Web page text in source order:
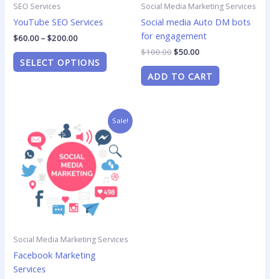
SEO Services
YouTube SEO Services
$60.00–$200.00
SELECT OPTIONS
product
Social Media Marketing Services
Social media Auto DM bots
for engagement
$100.00$50.00
ADD TO CART
Sale!
Social Media Marketing Services
Facebook Marketing
Services
range:
$60.00
through
$200.00
This
product
has
multiple
variants.
The
options
chosen